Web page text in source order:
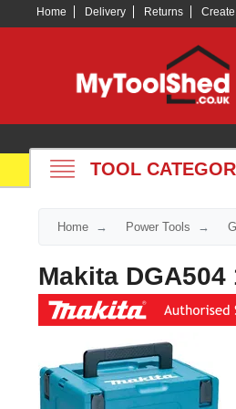
Home Delivery Returns
TOOL
Home Power Tools
Makita